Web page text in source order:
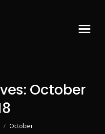
October
October